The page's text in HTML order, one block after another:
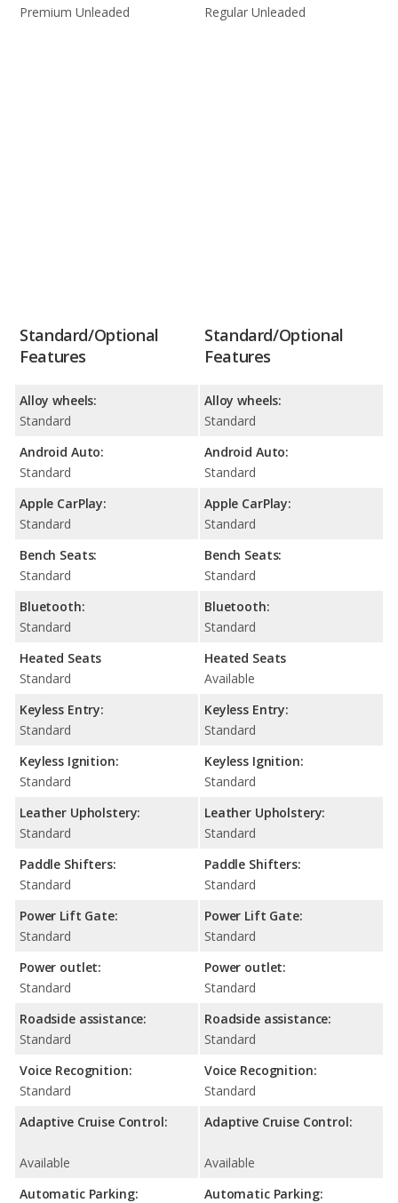
Premium Unleaded Regular Unleaded
Standard/Optional
Features
Alloy wheels:
Standard
Android Auto:
Standard
Apple CarPlay:
Standard
Bench Seats:
Standard
Bluetooth:
Standard
Heated Seats
Standard
Keyless Entry:
Standard
Keyless Ignition:
Standard
Leather Upholstery:
Standard
Paddle Shifters:
Standard
Power Lift Gate:
Standard
Power outlet:
Standard
Roadside assistance:
Standard
Voice Recognition:
Standard
Adaptive Cruise Control:
Available
Automatic Parking:
Standard/Optional
Features
Alloy wheels:
Standard
Android Auto:
Standard
Apple CarPlay:
Standard
Bench Seats:
Standard
Bluetooth:
Standard
Heated Seats
Available
Keyless Entry:
Standard
Keyless Ignition:
Standard
Leather Upholstery:
Standard
Paddle Shifters:
Standard
Power Lift Gate:
Standard
Power outlet:
Standard
Roadside assistance:
Standard
Voice Recognition:
Standard
Adaptive Cruise Control:
Available
Automatic Parking: